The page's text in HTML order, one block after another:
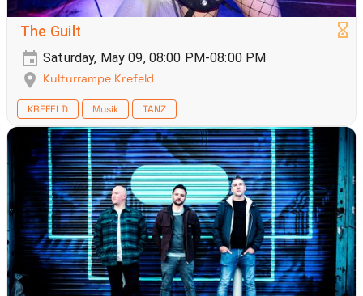
The Guilt
Saturday, May 09, 08:00 PM-08:00 PM
Kulturrampe Krefeld
KREFELD Musik TANZ